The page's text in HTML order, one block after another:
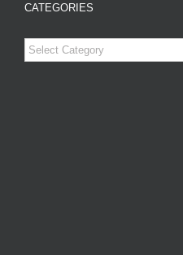
CATEGORIES
Categories